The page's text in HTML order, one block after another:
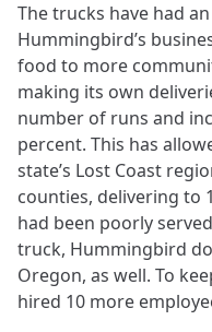
The trucks have had
Hummingbird’s
food to more
making its own
number of runs and
percent. This has
state’s Lost Coast
counties, delivering to
had been poorly
truck, Hummingbird
Oregon, as well. To
hired 10 more